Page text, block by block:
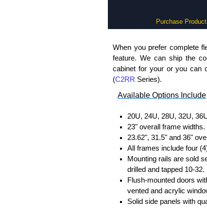
Purchase Product
When you prefer complete
feature. We can ship the
cabinet for your or you can
(C2RR Series).
Available Options Include
20U, 24U, 28U, 32U,
23" overall frame widths.
23.62", 31.5" and 36"
All frames include four
Mounting rails are sold
drilled and tapped 10-32.
Flush-mounted doors
vented and acrylic
Solid side panels with
One (1)